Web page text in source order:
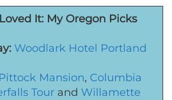
It: My Oregon Picks
Woodlark Hotel Portland
Pittock Mansion, Columbia
Tour and Willamette